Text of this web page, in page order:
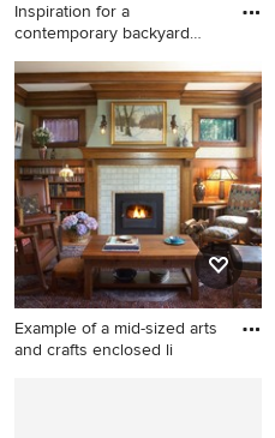
Inspiration for a
contemporary backyard
Inspiration for a
contemporary backyard patio
remodel in Philadelphia with
a pergola and a fireplace
Example of a mid-sized arts
and crafts enclosed li